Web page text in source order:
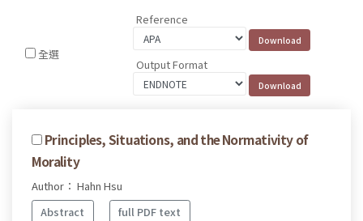
全選
Reference
Output Format
Principles, Situations, and the Normativity of
Morality
Author： Hahn Hsu
Abstract
full PDF text